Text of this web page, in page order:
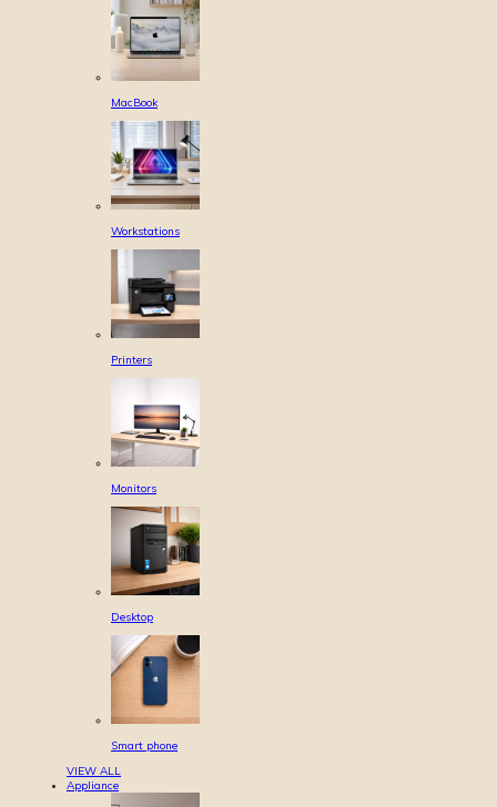
MacBook
Workstations
Printers
Monitors
Desktop
Smart phone
VIEW ALL
Appliance